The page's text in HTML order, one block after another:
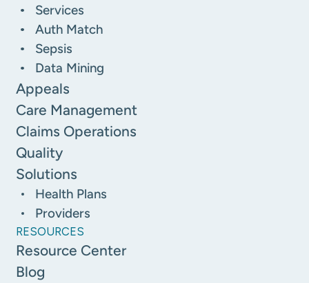
Services
Auth Match
Sepsis
Data Mining
Appeals
Care Management
Claims Operations
Quality
Solutions
Health Plans
Providers
RESOURCES
Resource Center
Blog